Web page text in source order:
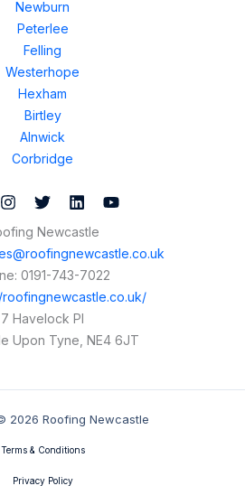
Newburn
Peterlee
Felling
Westerhope
Hexham
Birtley
Alnwick
Corbridge
Newcastle
0191-743-7022
7 Havelock Pl
Upon Tyne NE4 6JT
2026 Roofing Newcastle
Terms & Conditions
Privacy Policy